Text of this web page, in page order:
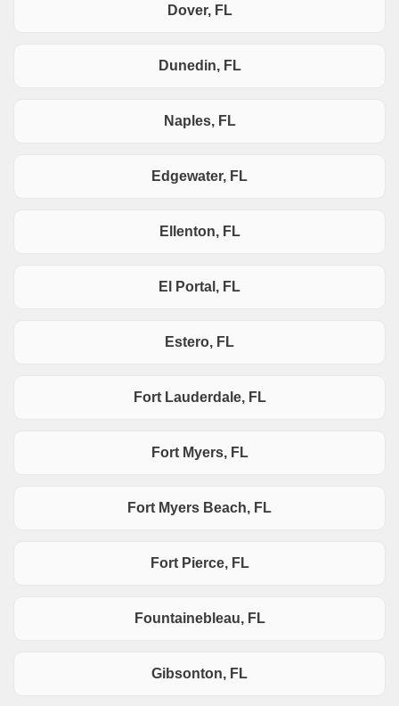
Dover, FL
Dunedin, FL
Naples, FL
Edgewater, FL
Ellenton, FL
El Portal, FL
Estero, FL
Fort Lauderdale, FL
Fort Myers, FL
Fort Myers Beach, FL
Fort Pierce, FL
Fountainebleau, FL
Gibsonton, FL